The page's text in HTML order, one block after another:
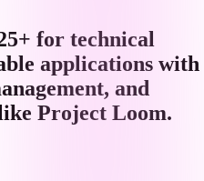
for technical
applications with
and
Project Loom.